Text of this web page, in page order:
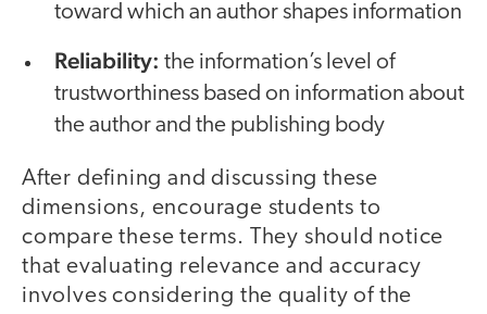
toward which an author shapes information
Reliability: the information’s level of
trustworthiness based on information about
the author and the publishing body
After defining and discussing these
dimensions, encourage students to
compare these terms. They should notice
that evaluating relevance and accuracy
involves considering the quality of the